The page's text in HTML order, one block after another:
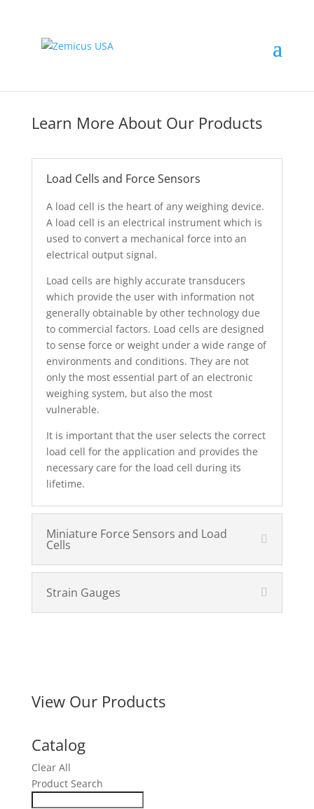
Learn More About Our Products
Load Cells and Force Sensors
A load cell is the heart of any weighing device.
A load cell is an electrical instrument which is
used to convert a mechanical force into an
electrical output signal.
Load cells are highly accurate transducers
which provide the user with information not
generally obtainable by other technology due
to commercial factors. Load cells are designed
to sense force or weight under a wide range of
environments and conditions. They are not
only the most essential part of an electronic
weighing system, but also the most
vulnerable.
It is important that the user selects the correct
load cell for the application and provides the
necessary care for the load cell during its
lifetime.
Miniature Force Sensors and Load
Cells
Strain Gauges
View Our Products
Catalog
Clear All
Product Search